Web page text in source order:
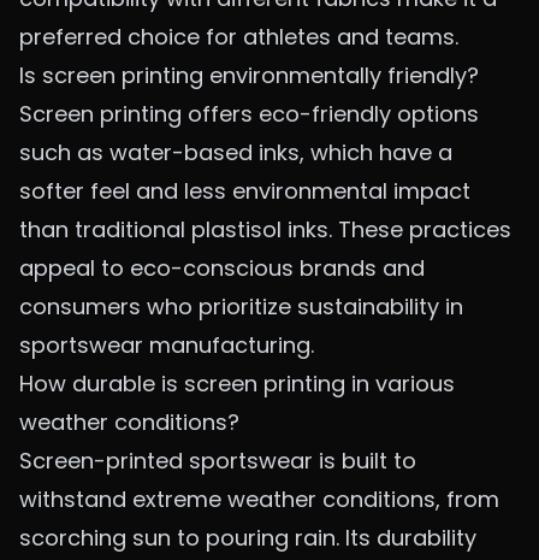
preferred choice for athletes and teams.
Is screen printing environmentally friendly?
Screen printing offers eco-friendly options
such as water-based inks, which have a
softer feel and less environmental impact
than traditional plastisol inks. These practices
appeal to eco-conscious brands and
consumers who prioritize sustainability in
sportswear manufacturing.
How durable is screen printing in various
weather conditions?
Screen-printed sportswear is built to
withstand extreme weather conditions, from
scorching sun to pouring rain. Its durability